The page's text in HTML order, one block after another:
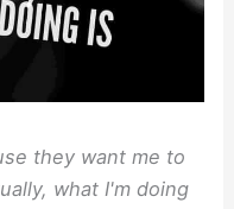
they want me to
what I'm doing